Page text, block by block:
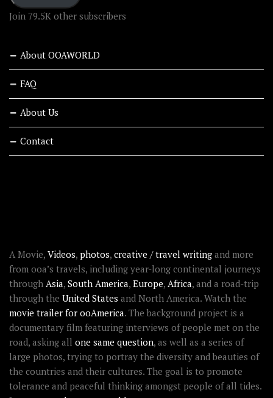
Join 79.5K other subscribers
About OOAWORLD
FAQ
About Us
Contact
A Movie, Videos, photos, creative / travel writing and more
from ooa’s travels, including year-long continental journeys
through Asia, South America, Europe, Africa, and a road-trip
through the United States and North America. Watch the
movie trailer for ooAmerica. The background project is a
documentary film featuring interviews of people met on the
road, asking all one same question, as well as a series of
large photos, trying to portray the diversity and beauties of
the countries and their cultures. The goal is to promote
tolerance and peaceful thinking amongst people of all tides.